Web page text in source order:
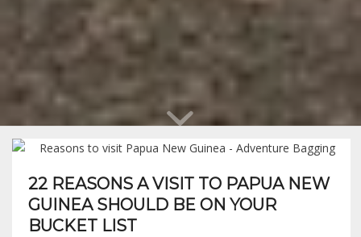
22 REASONS A VISIT TO PAPUA NEW
GUINEA SHOULD BE ON YOUR
BUCKET LIST